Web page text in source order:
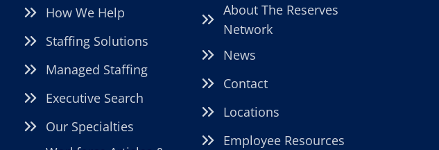
How We Help
Staffing Solutions
Managed Staffing
Executive Search
Our Specialties
About The Reserves
Network
News
Contact
Locations
Employee Resources